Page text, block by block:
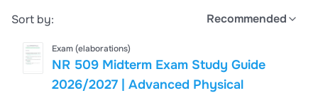
Sort by:
Recommended
Exam (elaborations)
NR 509 Midterm Exam Study Guide
2026/2027 | Advanced Physical